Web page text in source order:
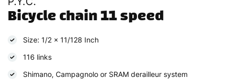
Bicycle chain 11 speed
Size: 1/2 x 11/128 Inch
116 links
Shimano, Campagnolo or SRAM derailleur system